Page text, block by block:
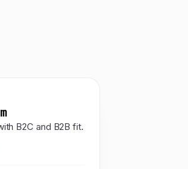
B2C and B2B fit.